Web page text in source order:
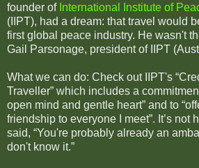
founder of International Institute of
(IIPT), had a dream: that travel would
first global peace industry. He wasn't
Gail Parsonage, president of IIPT
What we can do: Check out IIPT's
Traveller” which includes a
open mind and gentle heart” and to
friendship to everyone I meet”. It’s not
said, “You're probably already an
don't know it.”